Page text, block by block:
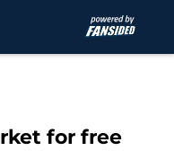
for free